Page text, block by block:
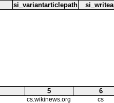
si_variantarticlepath
5 6
cs.wikinews.org cs